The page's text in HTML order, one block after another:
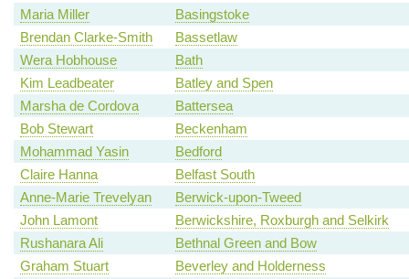
Maria Miller
Basingstoke
Brendan Clarke-Smith
Bassetlaw
Wera Hobhouse
Bath
Kim Leadbeater
Batley and Spen
Marsha de Cordova
Battersea
Bob Stewart
Beckenham
Mohammad Yasin
Bedford
Claire Hanna
Belfast South
Anne-Marie Trevelyan
Berwick-upon-Tweed
John Lamont
Berwickshire, Roxburgh and Selkirk
Rushanara Ali
Bethnal Green and Bow
Graham Stuart
Beverley and Holderness